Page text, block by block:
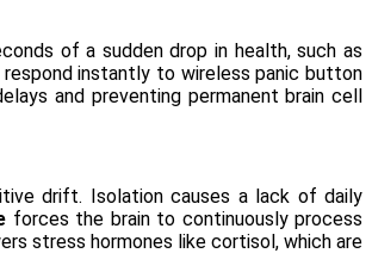
of a sudden drop in health, such as
instantly to wireless panic button
and preventing permanent brain cell
drift. Isolation causes a lack of daily
forces the brain to continuously process
stress hormones like cortisol, which are